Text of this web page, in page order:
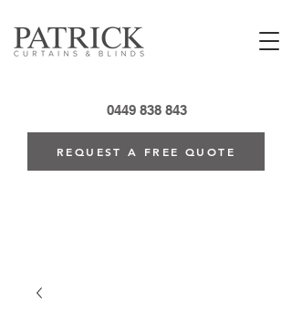
0449 838 843
REQUEST A FREE QUOTE